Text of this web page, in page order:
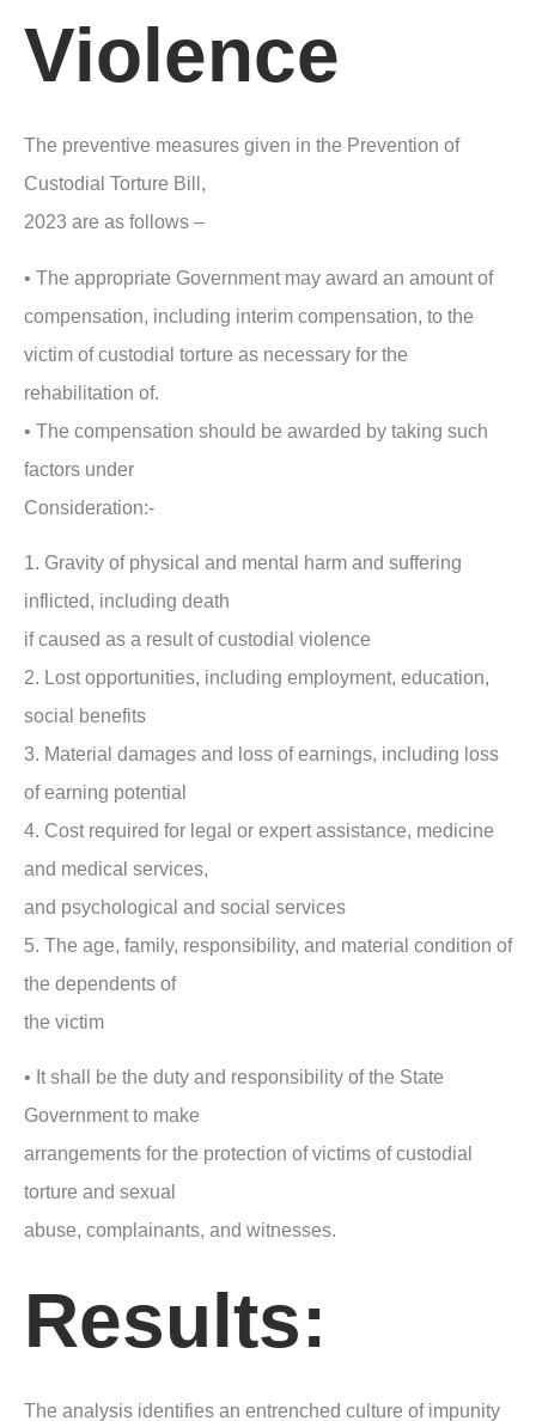
Violence
The preventive measures given in the Prevention of
Custodial Torture Bill,
2023 are as follows –
• The appropriate Government may award an amount of
compensation, including interim compensation, to the
victim of custodial torture as necessary for the
rehabilitation of.
• The compensation should be awarded by taking such
factors under
Consideration:-
1. Gravity of physical and mental harm and suffering
inflicted, including death
if caused as a result of custodial violence
2. Lost opportunities, including employment, education,
social benefits
3. Material damages and loss of earnings, including loss
of earning potential
4. Cost required for legal or expert assistance, medicine
and medical services,
and psychological and social services
5. The age, family, responsibility, and material condition of
the dependents of
the victim
• It shall be the duty and responsibility of the State
Government to make
arrangements for the protection of victims of custodial
torture and sexual
abuse, complainants, and witnesses.
Results:
The analysis identifies an entrenched culture of impunity